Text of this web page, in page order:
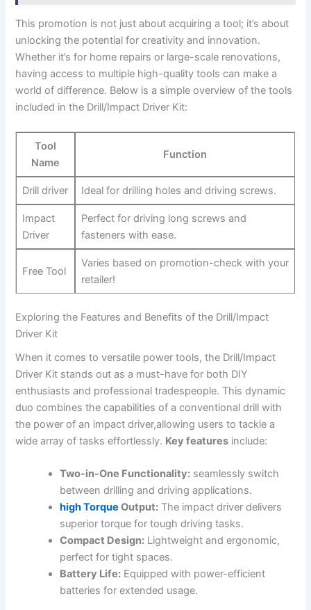
This promotion is not just about acquiring a tool; it’s about
unlocking the potential for creativity and innovation.
Whether it’s for home repairs or large-scale renovations,
having access to multiple high-quality tools can make a
world of difference. Below is a simple overview of the tools
included in the Drill/Impact Driver Kit:
Tool
Name
Function
Drill driver Ideal for drilling holes and driving screws.
Impact
Driver
Perfect for driving long screws and
fasteners with ease.
Free Tool
Varies based on promotion-check with your
retailer!
Exploring the Features and Benefits of the Drill/Impact
Driver Kit
When it comes to versatile power tools, the Drill/Impact
Driver Kit stands out as a must-have for both DIY
enthusiasts and professional tradespeople. This dynamic
duo combines the capabilities of a conventional drill with
the power of an impact driver,allowing users to tackle a
wide array of tasks effortlessly. Key features include:
Two-in-One Functionality: seamlessly switch
between drilling and driving applications.
high Torque Output: The impact driver delivers
superior torque for tough driving tasks.
Compact Design: Lightweight and ergonomic,
perfect for tight spaces.
Battery Life: Equipped with power-efficient
batteries for extended usage.